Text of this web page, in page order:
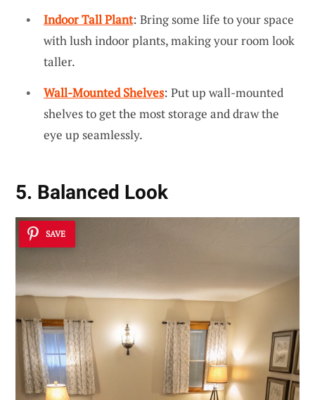
Indoor Tall Plant: Bring some life to your space
with lush indoor plants, making your room look
taller.
Wall-Mounted Shelves: Put up wall-mounted
shelves to get the most storage and draw the
eye up seamlessly.
5. Balanced Look
SAVE